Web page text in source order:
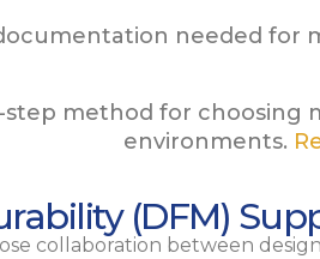
needed for
method for choosing
environments.
(DFM)
collaboration between